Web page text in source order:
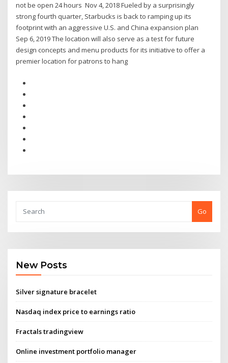
not be open 24 hours Nov 4, 2018 Fueled by a surprisingly
strong fourth quarter, Starbucks is back to ramping up its
footprint with an aggressive U.S. and China expansion plan
Sep 6, 2019 The location will also serve as a test for future
design concepts and menu products for its initiative to offer a
premier location for patrons to hang
Go
New Posts
Silver signature bracelet
Nasdaq index price to earnings ratio
Fractals tradingview
Online investment portfolio manager